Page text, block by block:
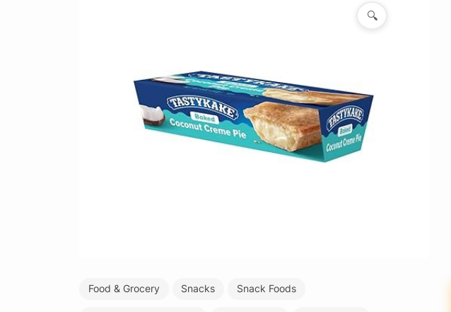
🔍
Food & Grocery Snacks Snack Foods